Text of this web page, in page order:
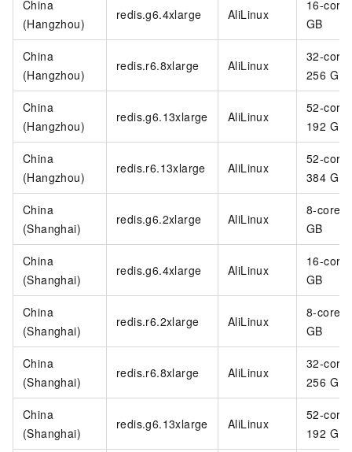
China
(Hangzhou)
redis.g6.4xlarge AliLinux
16-core
GB
China
(Hangzhou)
redis.r6.8xlarge AliLinux
32-core
256 GB
China
(Hangzhou)
redis.g6.13xlarge AliLinux
52-core
192 GB
China
(Hangzhou)
redis.r6.13xlarge AliLinux
52-core
384 GB
China
(Shanghai)
redis.g6.2xlarge AliLinux
8-core
GB
China
(Shanghai)
redis.g6.4xlarge AliLinux
16-core
GB
China
(Shanghai)
redis.r6.2xlarge AliLinux
8-core
GB
China
(Shanghai)
redis.r6.8xlarge AliLinux
32-core
256 GB
China
(Shanghai)
redis.g6.13xlarge AliLinux
52-core
192 GB